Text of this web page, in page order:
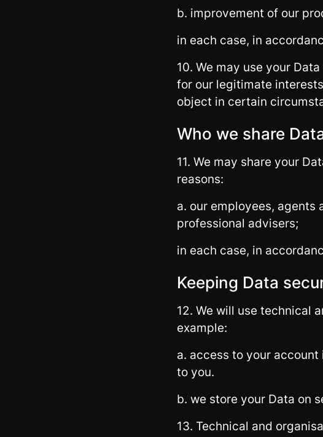
b. improvement of our
in each case, in
10. We may use your
for our legitimate
object in certain
Who we share
11. We may share your
reasons:
a. our employees,
professional advisers;
in each case, in
Keeping Data
12. We will use technical
example:
a. access to your
to you.
b. we store your Data on
13. Technical and